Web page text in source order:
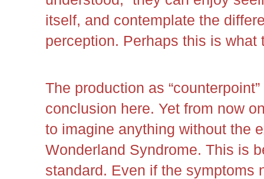
itself, and contemplate the
perception. Perhaps this is what
The production as
conclusion here. Yet from now
to imagine anything without the
Wonderland Syndrome. This is
standard. Even if the symptoms